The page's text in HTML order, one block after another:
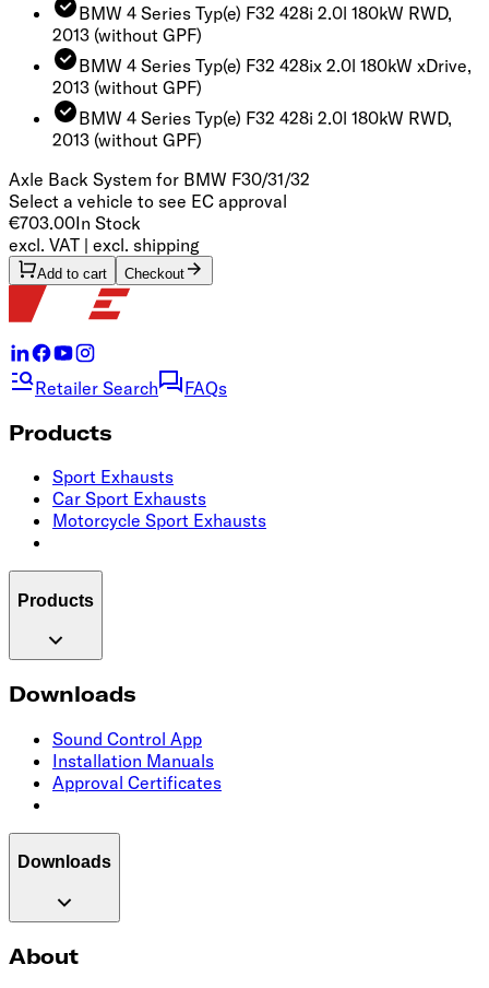
BMW 4 Series Typ(e) F32 428i 2.0l 180kW RWD,
2013 (without GPF)
BMW 4 Series Typ(e) F32 428ix 2.0l 180kW xDrive,
2013 (without GPF)
BMW 4 Series Typ(e) F32 428i 2.0l 180kW RWD,
2013 (without GPF)
Axle Back System for BMW F30/31/32
Select a vehicle to see EC approval
€703.00In Stock
excl. VAT | excl. shipping
Add to cart Checkout
Retailer Search FAQs
Products
Sport Exhausts
Car Sport Exhausts
Motorcycle Sport Exhausts
Products
Downloads
Sound Control App
Installation Manuals
Approval Certificates
Downloads
About